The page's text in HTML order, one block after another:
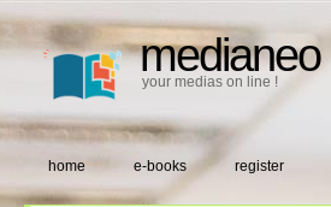
medianeo
your medias on line !
home e-books register